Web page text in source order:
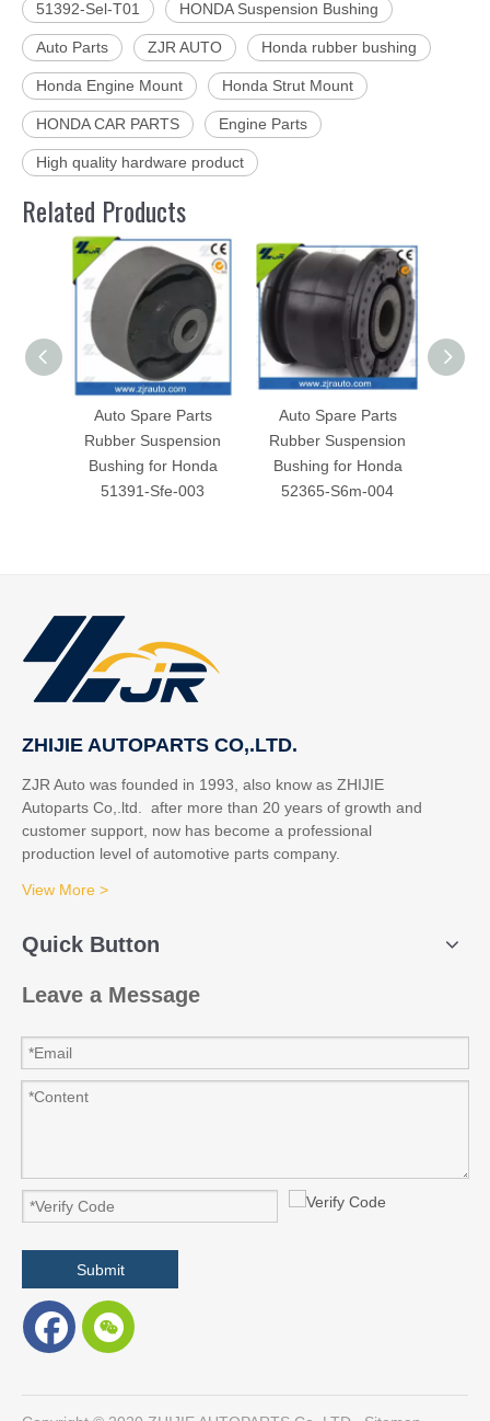
51392-Sel-T01 HONDA Suspension Bushing
Auto Parts ZJR AUTO Honda rubber bushing
Honda Engine Mount Honda Strut Mount
HONDA CAR PARTS Engine Parts
High quality hardware product
Related Products
Auto Spare Parts
Rubber Suspension
Bushing for Honda
51391-Sfe-003
Auto Spare Parts
Rubber Suspension
Bushing for Honda
52365-S6m-004
ZHIJIE AUTOPARTS CO,.LTD.
ZJR Auto was founded in 1993, also know as ZHIJIE
Autoparts Co,.ltd. after more than 20 years of growth and
customer support, now has become a professional
production level of automotive parts company.
View More >
Quick Button
Leave a Message
Submit